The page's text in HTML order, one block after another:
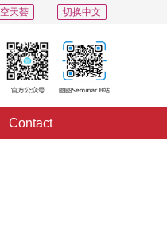
切换中文
空天荟
Contact